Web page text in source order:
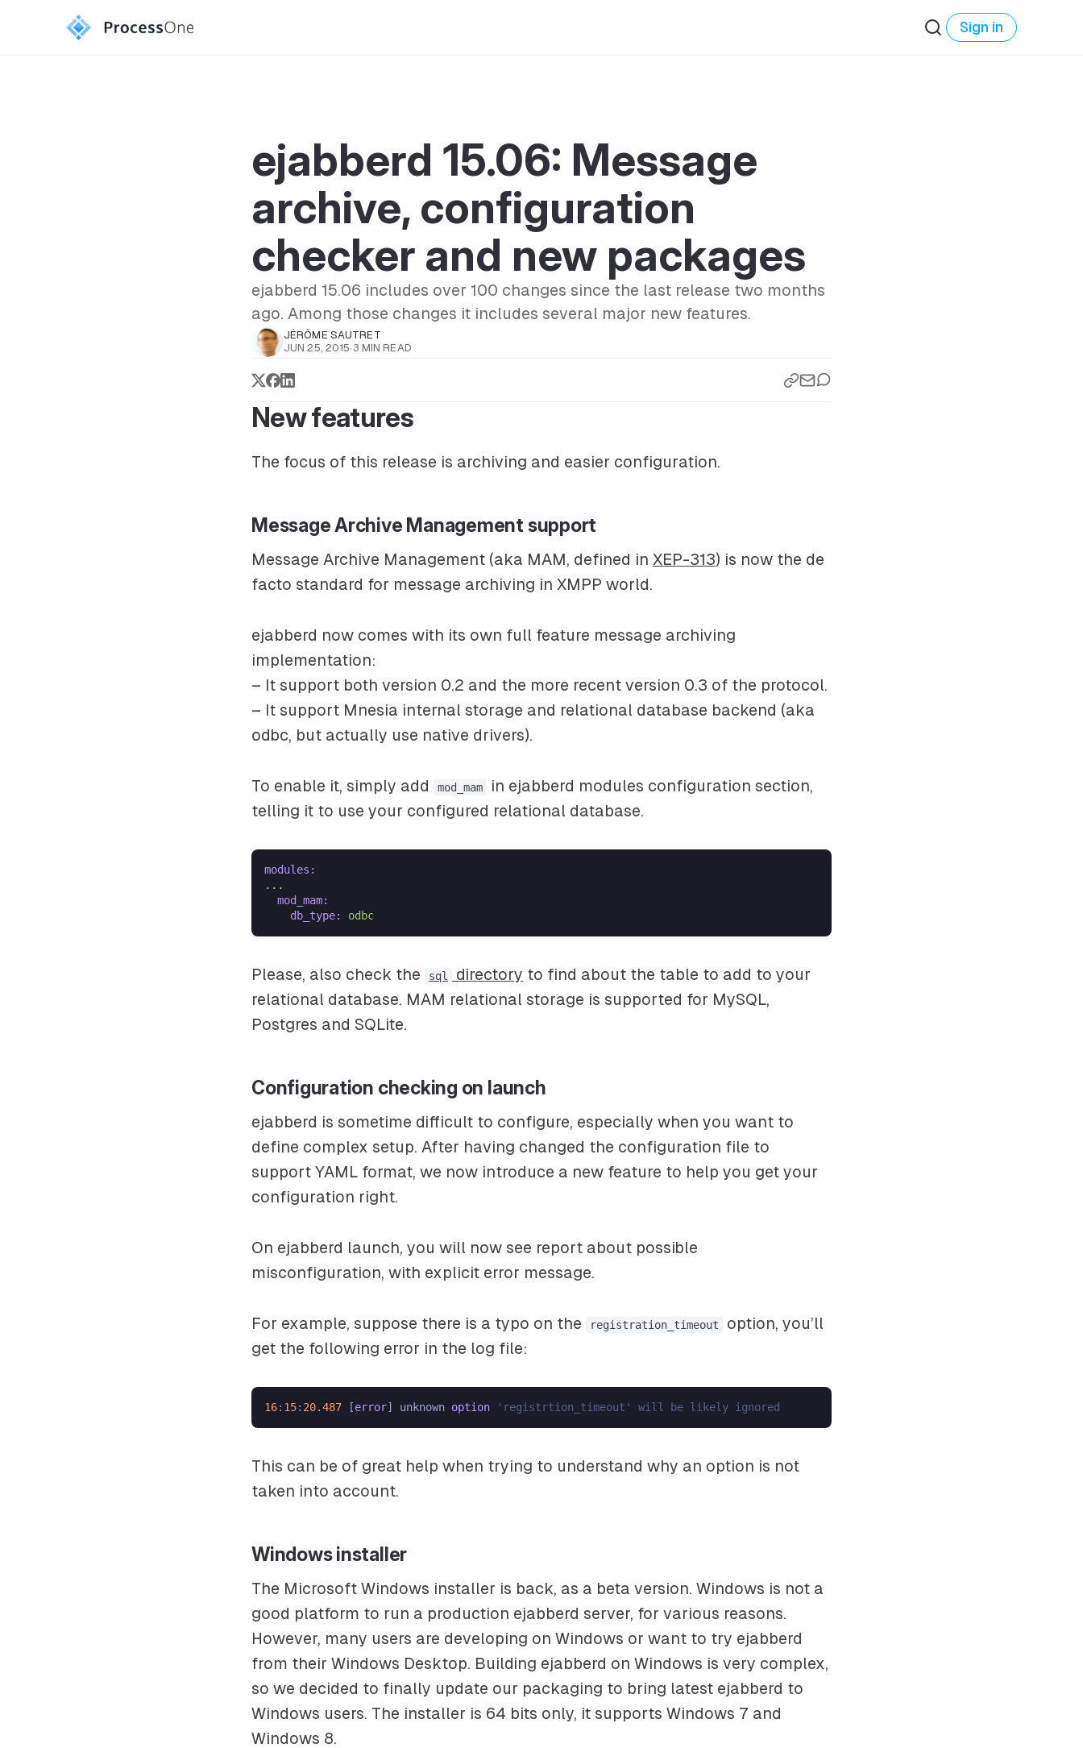
Sign in
ejabberd 15.06: Message
archive, configuration
checker and new packages
ejabberd 15.06 includes over 100 changes since the last release two months
ago. Among those changes it includes several major new features.
JÉRÔME SAUTRET
JUN 25, 2015· 3 MIN READ
New features
The focus of this release is archiving and easier configuration.
Message Archive Management support
Message Archive Management (aka MAM, defined in XEP-313) is now the de
facto standard for message archiving in XMPP world.
ejabberd now comes with its own full feature message archiving
implementation:
– It support both version 0.2 and the more recent version 0.3 of the protocol.
– It support Mnesia internal storage and relational database backend (aka
odbc, but actually use native drivers).
To enable it, simply add mod_mam
in ejabberd modules configuration section,
telling it to use your configured relational database.
modules:
...
mod_mam:
db_type:
odbc
Please, also check the sql directory to find about the table to add to your
relational database. MAM relational storage is supported for MySQL,
Postgres and SQLite.
Configuration checking on launch
ejabberd is sometime difficult to configure, especially when you want to
define complex setup. After having changed the configuration file to
support YAML format, we now introduce a new feature to help you get your
configuration right.
On ejabberd launch, you will now see report about possible
misconfiguration, with explicit error message.
For example, suppose there is a typo on the registration_timeout
option, you’ll
get the following error in the log file:
16: 15: 20.487 [error] unknown option 'registrtion_timeout' will be likely ignored
This can be of great help when trying to understand why an option is not
taken into account.
Windows installer
The Microsoft Windows installer is back, as a beta version. Windows is not a
good platform to run a production ejabberd server, for various reasons.
However, many users are developing on Windows or want to try ejabberd
from their Windows Desktop. Building ejabberd on Windows is very complex,
so we decided to finally update our packaging to bring latest ejabberd to
Windows users. The installer is 64 bits only, it supports Windows 7 and
Windows 8.